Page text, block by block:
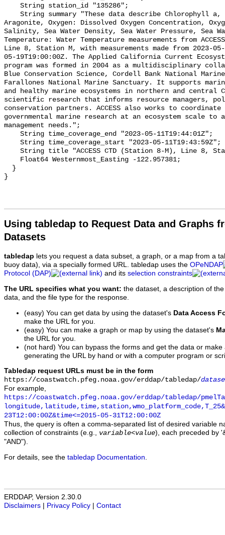
Using tabledap to Request Data and Graphs
Datasets
tabledap lets you request a data subset, a graph, or a map from a
buoy data), via a specially formed URL. tabledap uses the OPeNDAP
Protocol (DAP)
and its selection constraints
The URL specifies what you want: the dataset, a description of
data, and the file type for the response.
(easy) You can get data by using the dataset's Data Access
make the URL for you.
(easy) You can make a graph or map by using the dataset's
the URL for you.
(not hard) You can bypass the forms and get the data or
generating the URL by hand or with a computer program or
Tabledap request URLs must be in the form
https://coastwatch.pfeg.noaa.gov/erddap/tabledap/
For example,
https://coastwatch.pfeg.noaa.gov/erddap/tabledap/
23T12:00:00Z&time<=2015-05-31T12:00:00Z
Thus, the query is often a comma-separated list of desired variable
collection of constraints (e.g., variable<value), each preceded by
"AND").
For details, see the tabledap Documentation
ERDDAP, Version 2.30.0
Disclaimers
Privacy Policy Contact